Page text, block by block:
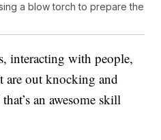
a blow torch to prepare the
interacting with people,
are out knocking and
an awesome skill